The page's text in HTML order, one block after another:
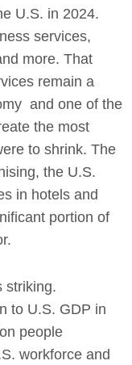
U.S. in 2024.
services,
more. That
remain a
and one of the
the most
to shrink. The
the U.S.
in hotels and
portion of
striking.
to U.S. GDP in
people
workforce and